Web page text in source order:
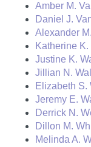
Amber M.
Daniel J.
Alexander
Katherine
Justine K.
Jillian N.
Elizabeth S.
Jeremy E.
Derrick N.
Dillon M.
Melinda A.